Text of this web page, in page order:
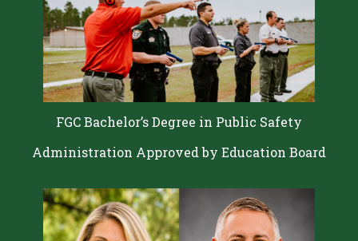
FGC Bachelor’s Degree in Public Safety
Administration Approved by Education Board